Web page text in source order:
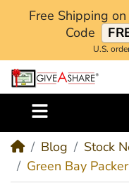
Free Shipping
Code
U.S.
Blog
Stock
Green Bay